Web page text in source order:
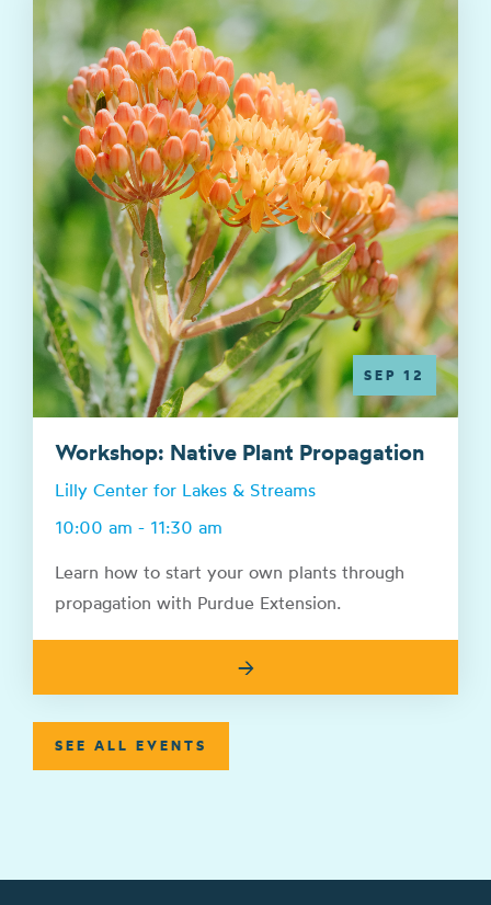
SEP 12
Workshop: Native Plant Propagation
Lilly Center for Lakes & Streams
10:00 am - 11:30 am
Learn how to start your own plants through
propagation with Purdue Extension.
→
SEE ALL EVENTS